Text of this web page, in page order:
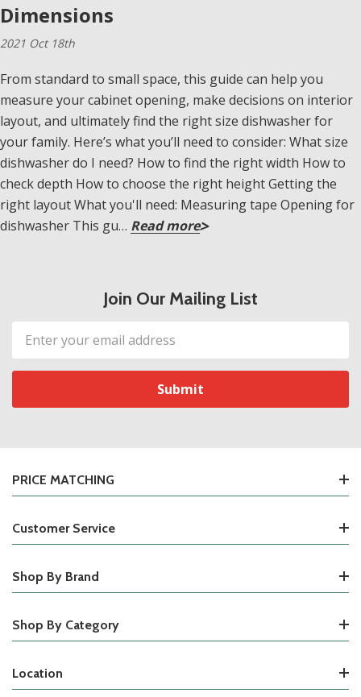
Dimensions
2021 Oct 18th
From standard to small space, this guide can help you
measure your cabinet opening, make decisions on interior
layout, and ultimately find the right size dishwasher for
your family. Here’s what you’ll need to consider: What size
dishwasher do I need? How to find the right width How to
check depth How to choose the right height Getting the
right layout What you'll need: Measuring tape Opening for
dishwasher This gu… Read more
Join Our Mailing List
Email
Address
PRICE MATCHING
Customer Service
Shop By Brand
Shop By Category
Location